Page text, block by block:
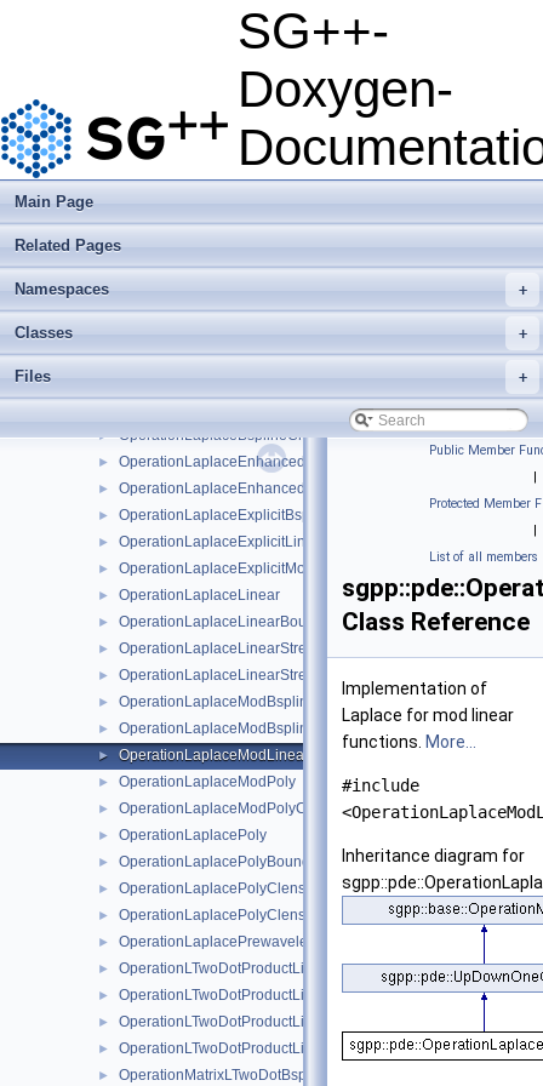
SG++-
Doxygen-
Main Page
Related Pages
+
Namespaces
+
Classes
+
Files
HeatEquationParabolicPDESolverSystemParallelOMP
HeatEquationSolverWithStretching
► LaplaceDownGradientPrewavelet
► LaplaceEnhancedDownBBLinear
LaplaceEnhancedDownBBLinearBoundary
► LaplaceEnhancedUpBBLinearBoundary
► LaplaceUpGradientPrewavelet
► OperationEllipticPDESolverSystemFreeBoundaries
► OperationLaplaceBsplineClenshawCurtis
► OperationLaplaceEnhancedLinear
► OperationLaplaceEnhancedLinearBoundary
► OperationLaplaceExplicitBspline
► OperationLaplaceExplicitLinear
► OperationLaplaceExplicitModBspline
► OperationLaplaceLinear
► OperationLaplaceLinearBoundary
► OperationLaplaceLinearStretched
► OperationLaplaceLinearStretchedBoundary
► OperationLaplaceModBspline
► OperationLaplaceModBsplineClenshawCurtis
► OperationLaplaceModLinear
► OperationLaplaceModPoly
► OperationLaplaceModPolyClenshawCurtis
► OperationLaplacePoly
► OperationLaplacePolyBoundary
► OperationLaplacePolyClenshawCurtis
► OperationLaplacePolyClenshawCurtisBoundary
► OperationLaplacePrewavelet
► OperationLTwoDotProductLinear
► OperationLTwoDotProductLinearBoundary
► OperationLTwoDotProductLinearStretched
► OperationLTwoDotProductLinearStretchedBoundary
► OperationMatrixLTwoDotBspline
Public Member
|
Protected Member
|
List of all members
Class Reference
Implementation of
Laplace for mod linear
functions. More...
#include
Inheritance diagram for